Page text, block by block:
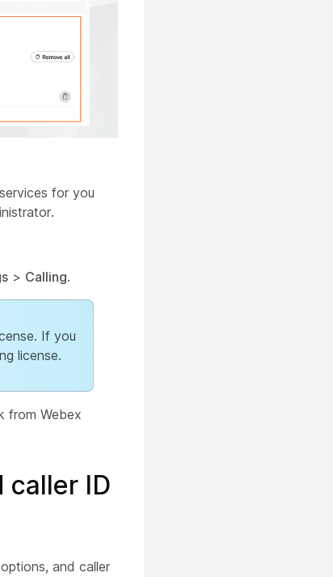
for you
> Calling.
If you
license.
from Webex
caller ID
and caller